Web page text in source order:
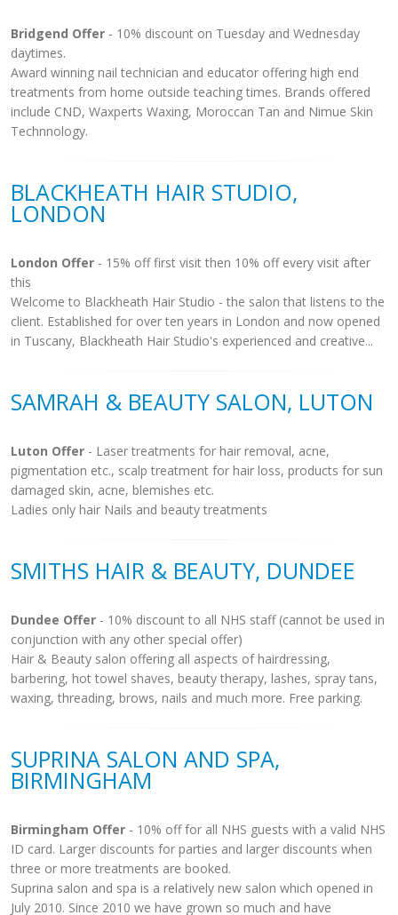
Bridgend Offer - 10% discount on Tuesday and Wednesday
daytimes.
Award winning nail technician and educator offering high end
treatments from home outside teaching times. Brands offered
include CND, Waxperts Waxing, Moroccan Tan and Nimue Skin
Technnology.
BLACKHEATH HAIR STUDIO,
LONDON
London Offer - 15% off first visit then 10% off every visit after
this
Welcome to Blackheath Hair Studio - the salon that listens to the
client. Established for over ten years in London and now opened
in Tuscany, Blackheath Hair Studio's experienced and creative...
SAMRAH & BEAUTY SALON, LUTON
Luton Offer - Laser treatments for hair removal, acne,
pigmentation etc., scalp treatment for hair loss, products for sun
damaged skin, acne, blemishes etc.
Ladies only hair Nails and beauty treatments
SMITHS HAIR & BEAUTY, DUNDEE
Dundee Offer - 10% discount to all NHS staff (cannot be used in
conjunction with any other special offer)
Hair & Beauty salon offering all aspects of hairdressing,
barbering, hot towel shaves, beauty therapy, lashes, spray tans,
waxing, threading, brows, nails and much more. Free parking.
SUPRINA SALON AND SPA,
BIRMINGHAM
Birmingham Offer - 10% off for all NHS guests with a valid NHS
ID card. Larger discounts for parties and larger discounts when
three or more treatments are booked.
Suprina salon and spa is a relatively new salon which opened in
July 2010. Since 2010 we have grown so much and have